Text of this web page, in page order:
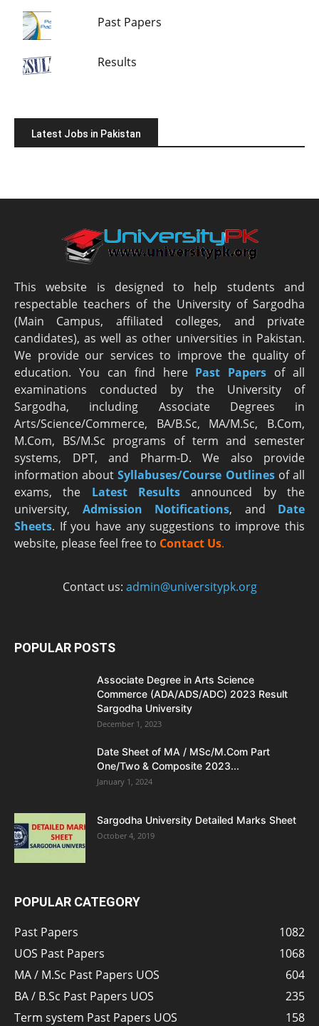
Past Papers
Results
Latest Jobs in Pakistan
This website is designed to help students and
respectable teachers of the University of Sargodha
(Main Campus, affiliated colleges, and private
candidates), as well as other universities in Pakistan.
We provide our services to improve the quality of
education. You can find here Past Papers of all
examinations conducted by the University of
Sargodha, including Associate Degrees in
Arts/Science/Commerce, BA/B.Sc, MA/M.Sc, B.Com,
M.Com, BS/M.Sc programs of term and semester
systems, DPT, and Pharm-D. We also provide
information aboutSyllabuses/Course Outlinesof all
exams, the Latest Results announced by the
university, Admission Notifications, and Date
Sheets. If you have any suggestions to improve this
website, please feel free to Contact Us.
Contact us: admin@universitypk.org
POPULAR POSTS
Associate Degree in Arts Science
Commerce (ADA/ADS/ADC) 2023 Result
Sargodha University
December 1, 2023
Date Sheet of MA / MSc/M.Com Part
One/Two & Composite 2023...
January 1, 2024
Sargodha University Detailed Marks Sheet
October 4, 2019
POPULAR CATEGORY
Past Papers
1082
UOS Past Papers
1068
MA / M.Sc Past Papers UOS
604
BA / B.Sc Past Papers UOS
235
Term system Past Papers UOS
158